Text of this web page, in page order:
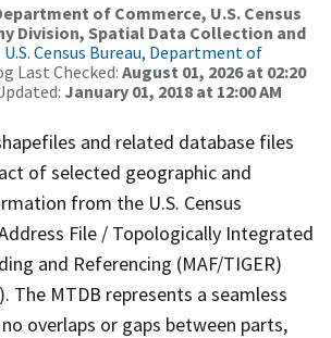
of Commerce, U.S. Census
Division, Spatial Data Collection and
U.S. Census Bureau, Department of
Last Checked: August 01, 2026 at 02:20
January 01, 2018 at 12:00 AM
and related database files
of selected geographic and
from the U.S. Census
File / Topologically Integrated
and Referencing (MAF/TIGER)
The MTDB represents a seamless
overlaps or gaps between parts,